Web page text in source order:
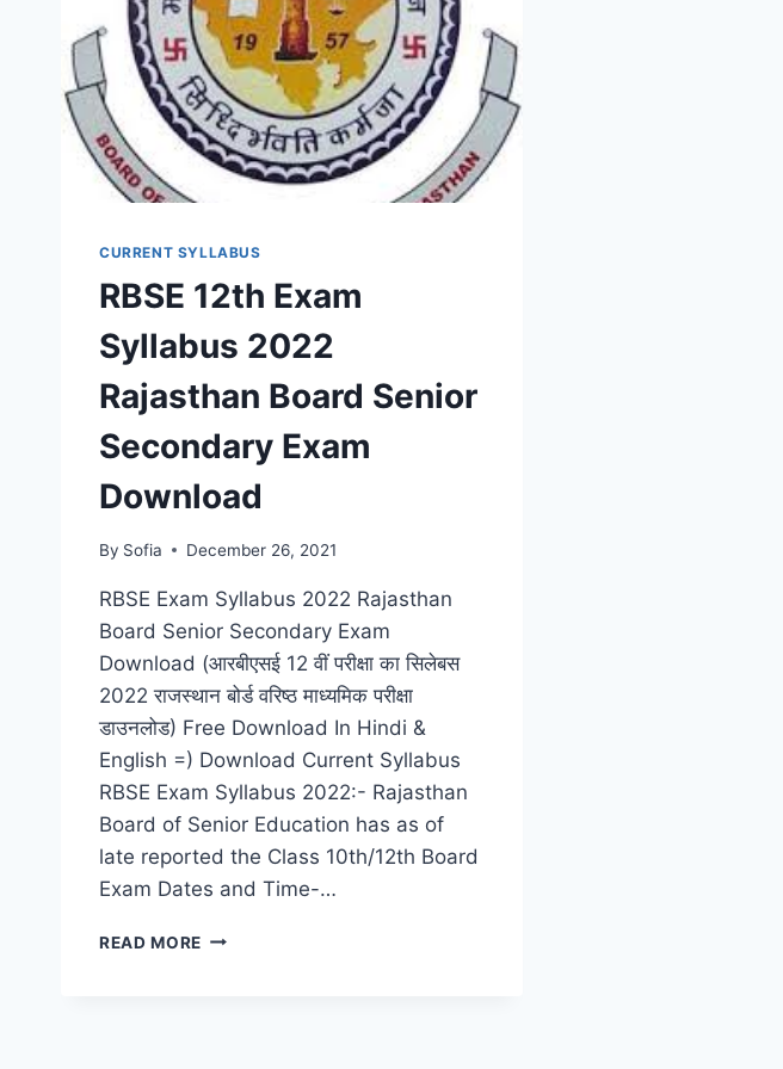
CURRENT SYLLABUS
RBSE 12th Exam
Syllabus 2022
Rajasthan Board Senior
Secondary Exam
Download
By Sofia December 26, 2021
RBSE Exam Syllabus 2022 Rajasthan
Board Senior Secondary Exam
Download (आरबीएसई 12 वीं परीक्षा का सिलेबस
2022 राजस्थान बोर्ड वरिष्ठ माध्यमिक परीक्षा
डाउनलोड) Free Download In Hindi &
English =) Download Current Syllabus
RBSE Exam Syllabus 2022:- Rajasthan
Board of Senior Education has as of
late reported the Class 10th/12th Board
Exam Dates and Time-…
READ MORE RBSE